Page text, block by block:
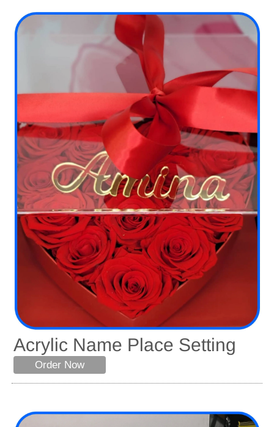
Acrylic Name Place Setting
Order Now